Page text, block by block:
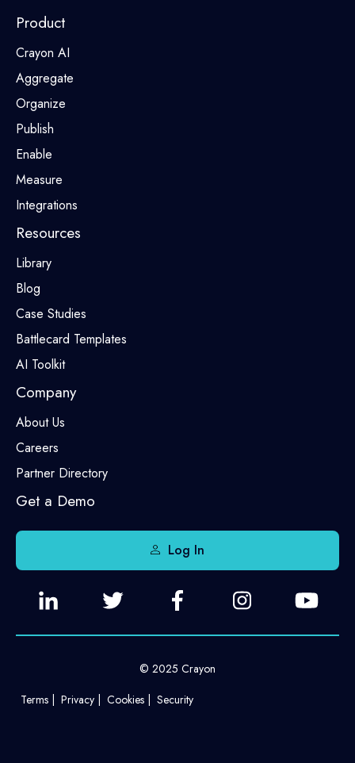
Product
Crayon AI
Aggregate
Organize
Publish
Enable
Measure
Integrations
Resources
Library
Blog
Case Studies
Battlecard Templates
AI Toolkit
Company
About Us
Careers
Partner Directory
Get a Demo
Log In
© 2025 Crayon
Terms
Privacy Cookies Security